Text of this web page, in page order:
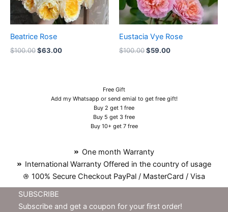
Beatrice Rose
$100.00$63.00
Eustacia Vye Rose
$100.00$59.00
Free Gift
Add my Whatsapp or send emial to get free gift!
Buy 2 get 1 free
Buy 5 get 3 free
Buy 10+ get 7 free
One month Warranty
International Warranty Offered in the country of usage
100% Secure Checkout PayPal / MasterCard / Visa
SUBSCRIBE
Subscribe and get a coupon for your first order!